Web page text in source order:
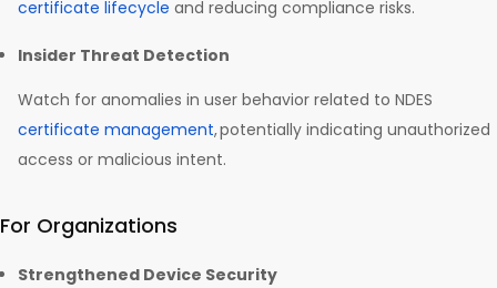
certificate lifecycle and reducing compliance risks.
Insider Threat Detection
Watch for anomalies in user behavior related to NDES
certificate management, potentially indicating unauthorized
access or malicious intent.
For Organizations
Strengthened Device Security